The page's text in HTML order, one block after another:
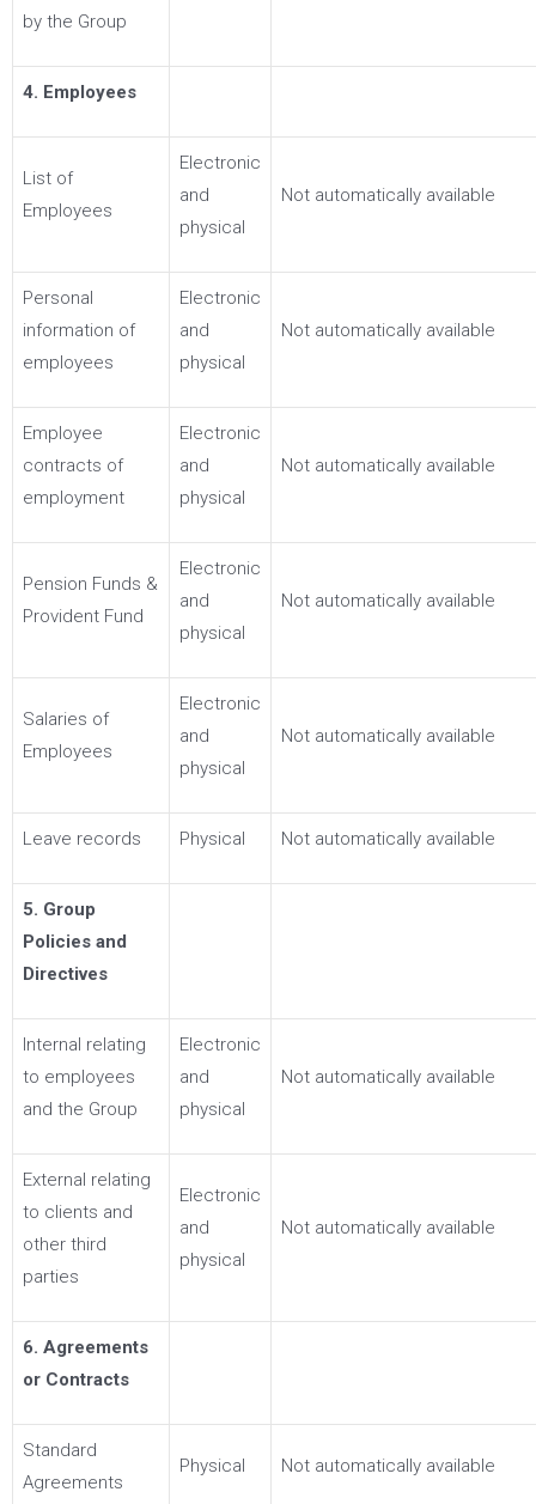
by the Group
4. Employees
List of
Employees
Electronic
and
physical
Not automatically available
Personal
information of
employees
Electronic
and
physical
Not automatically available
Employee
contracts of
employment
Electronic
and
physical
Not automatically available
Pension Funds &
Provident Fund
Electronic
and
physical
Not automatically available
Salaries of
Employees
Electronic
and
physical
Not automatically available
Leave records Physical Not automatically available
5. Group
Policies and
Directives
Internal relating
to employees
and the Group
Electronic
and
physical
Not automatically available
External relating
to clients and
other third
parties
Electronic
and
physical
Not automatically available
6. Agreements
or Contracts
Standard
Agreements
Physical Not automatically available